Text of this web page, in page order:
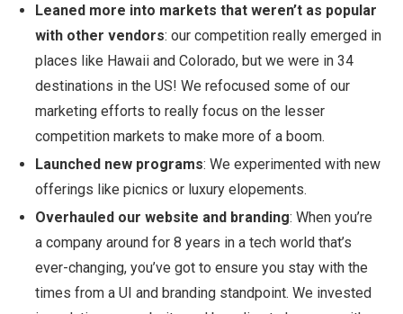
Leaned more into markets that weren’t as popular
with other vendors: our competition really emerged in
places like Hawaii and Colorado, but we were in 34
destinations in the US! We refocused some of our
marketing efforts to really focus on the lesser
competition markets to make more of a boom.
Launched new programs: We experimented with new
offerings like picnics or luxury elopements.
Overhauled our website and branding: When you’re
a company around for 8 years in a tech world that’s
ever-changing, you’ve got to ensure you stay with the
times from a UI and branding standpoint. We invested